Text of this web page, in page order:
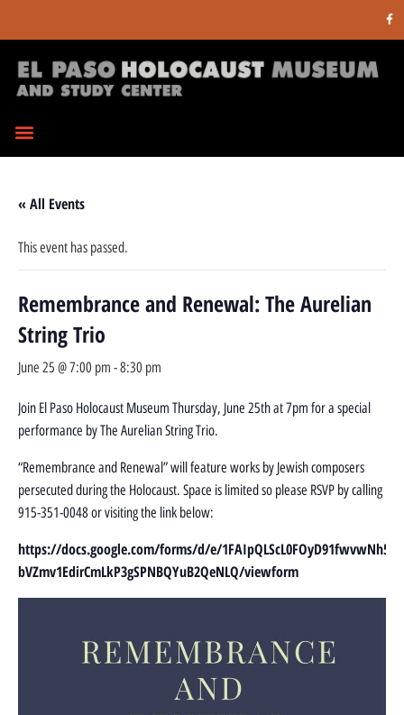
« All Events
This event has passed.
Remembrance and Renewal: The Aurelian
String Trio
June 25 @ 7:00 pm -8:30 pm
Join El Paso Holocaust Museum Thursday, June 25th at 7pm for a special
performance by The Aurelian String Trio.
“Remembrance and Renewal” will feature works by Jewish composers
persecuted during the Holocaust. Space is limited so please RSVP by calling
915-351-0048 or visiting the link below:
https://docs.google.com/forms/d/e/1FAIpQLScL0FOyD91fwvwNh5-
bVZmv1EdirCmLkP3gSPNBQYuB2QeNLQ/viewform